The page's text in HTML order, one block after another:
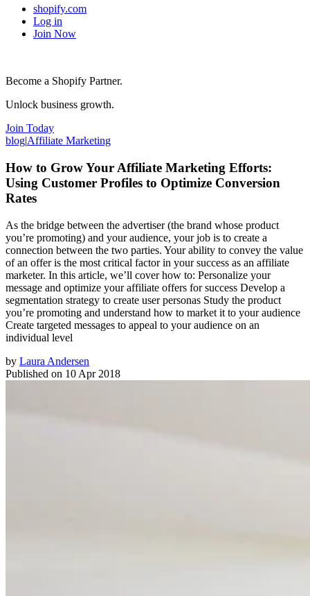
shopify.com
Log in
Join Now
Become a Shopify Partner.
Unlock business growth.
Join Today
blog|Affiliate Marketing
How to Grow Your Affiliate Marketing Efforts:
Using Customer Profiles to Optimize Conversion
Rates
As the bridge between the advertiser (the brand whose product
you’re promoting) and your audience, your job is to create a
connection between the two parties. Your ability to convey the value
of an offer is the most critical factor in your success as an affiliate
marketer. In this article, we’ll cover how to: Personalize your
message and optimize your affiliate offers for success Develop a
segmentation strategy to create user personas Study the product
you’re promoting and understand how to market it to your audience
Create targeted messages to appeal to your audience on an
individual level
by Laura Andersen
Published on 10 Apr 2018